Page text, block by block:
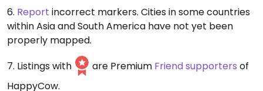
6. Report incorrect markers. Cities in some countries
within Asia and South America have not yet been
properly mapped.
7. Listings with
are Premium Friend supporters of
HappyCow.